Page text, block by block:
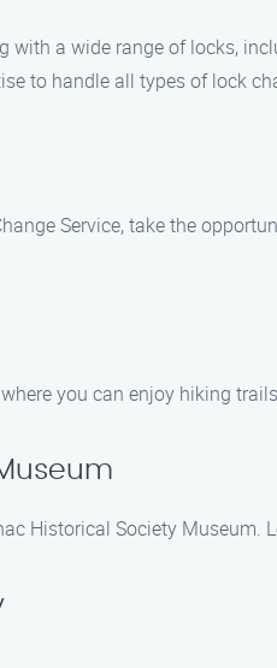
with a wide range of locks,
to handle all types of lock
Service, take the
you can enjoy hiking
Historical Society